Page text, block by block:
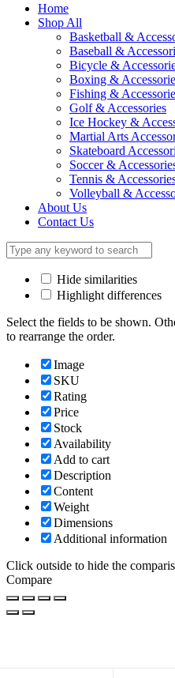
Home
Shop All
Basketball &
Baseball &
Bicycle &
Boxing &
Fishing &
Golf & Accessories
Ice Hockey &
Martial Arts
Skateboard
Soccer &
Tennis &
Volleyball &
About Us
Contact Us
Hide similarities
Highlight differences
Select the fields to be shown.
to rearrange the order.
Image
SKU
Rating
Price
Stock
Availability
Add to cart
Description
Content
Weight
Dimensions
Additional information
Click outside to hide the
Compare